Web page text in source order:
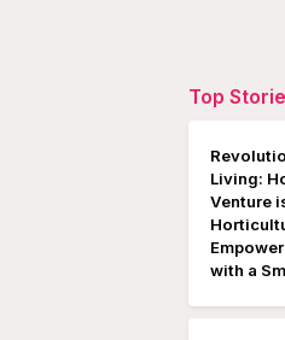
Top
Living:
Venture
with a